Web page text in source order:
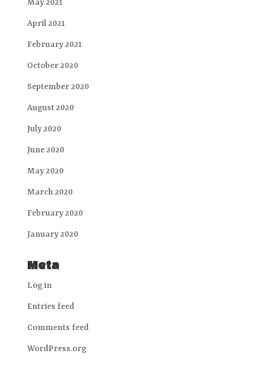
May 2021
April 2021
February 2021
October 2020
September 2020
August 2020
July 2020
June 2020
May 2020
March 2020
February 2020
January 2020
Meta
Log in
Entries feed
Comments feed
WordPress.org